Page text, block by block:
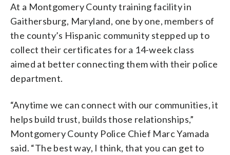
At a Montgomery County training facility in
Gaithersburg, Maryland, one by one, members of
the county’s Hispanic community stepped up to
collect their certificates for a 14-week class
aimed at better connecting them with their police
department.
“Anytime we can connect with our communities, it
helps build trust, builds those relationships,”
Montgomery County Police Chief Marc Yamada
said. “The best way, I think, that you can get to